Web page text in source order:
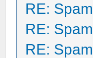
RE:
RE:
RE: